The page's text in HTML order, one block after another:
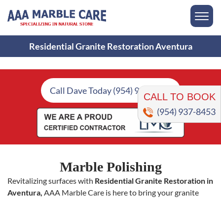
CALL TO BOOK
(954) 937-8453
Residential Granite Restoration Aventura
Call Dave Today (954) 937-8453
Marble Polishing
Revitalizing surfaces with Residential Granite Restoration in
Aventura, AAA Marble Care is here to bring your granite